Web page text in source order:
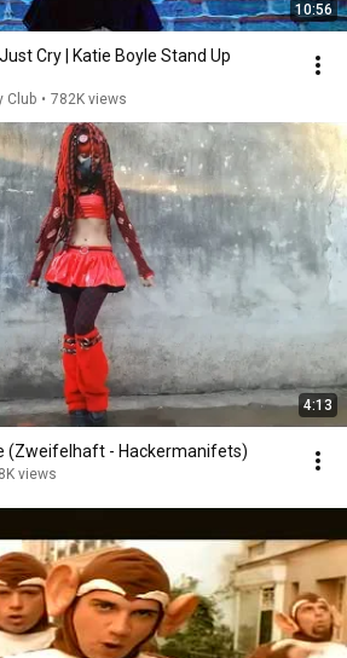
10:56
Cry | Katie Boyle Stand Up
Club • 782K views
4:13
(Zweifelhaft - Hackermanifets)
views